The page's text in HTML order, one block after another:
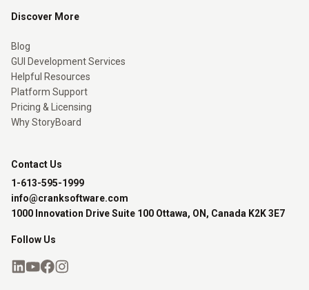
Discover More
Blog
GUI Development Services
Helpful Resources
Platform Support
Pricing & Licensing
Why StoryBoard
Contact Us
1-613-595-1999
info@cranksoftware.com
1000 Innovation Drive Suite 100 Ottawa, ON, Canada K2K 3E7
Follow Us